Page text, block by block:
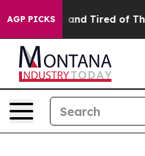
AGP PICKS
and Tired of This Politics